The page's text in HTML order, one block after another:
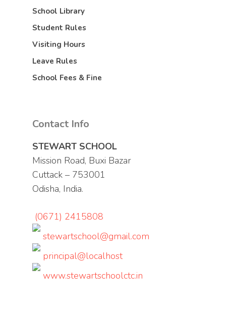
School Library
Student Rules
Visiting Hours
Leave Rules
School Fees & Fine
Contact Info
STEWART SCHOOL
Mission Road, Buxi Bazar
Cuttack – 753001
Odisha, India.
(0671) 2415808
stewartschool@gmail.com
principal@localhost
www.stewartschoolctc.in